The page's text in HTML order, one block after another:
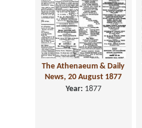
The Athenaeum & Daily
News, 20 August 1877
Year: 1877